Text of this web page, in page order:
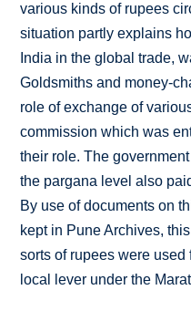
various kinds of rupees
situation partly explains
India in the global trade,
Goldsmiths and money-
role of exchange of
commission which was
their role. The
the pargana level also
By use of documents on
kept in Pune Archives,
sorts of rupees were
local lever under the